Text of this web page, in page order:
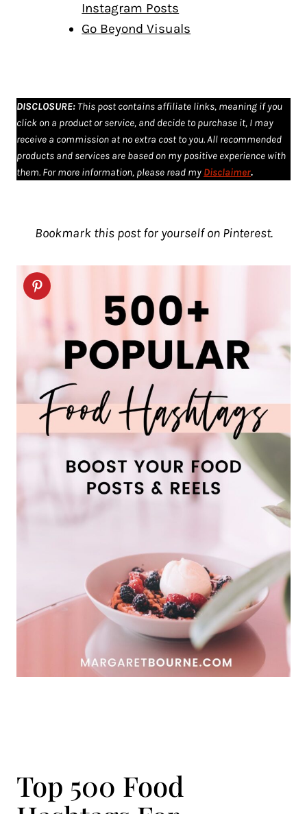
Instagram Posts
Go Beyond Visuals
DISCLOSURE: This post contains affiliate links, meaning if you
click on a product or service, and decide to purchase it, I may
receive a commission at no extra cost to you. All recommended
products and services are based on my positive experience with
them. For more information, please read my Disclaimer.
Bookmark this post for yourself on Pinterest.
Top 500 Food